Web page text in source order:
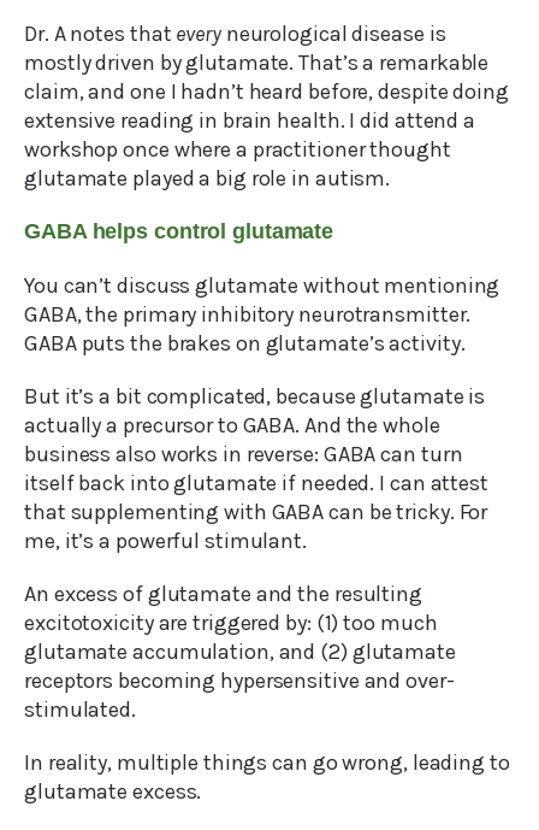
Dr. A notes that everyneurological disease is
mostly driven by glutamate. That’s a remarkable
claim, and one I hadn’t heard before, despite doing
extensive reading in brain health. I did attend a
workshop once where a practitioner thought
glutamate played a big role in autism.
GABA helps control glutamate
You can’t discuss glutamate without mentioning
GABA, the primary inhibitory neurotransmitter.
GABA puts the brakes on glutamate’s activity.
But it’s a bit complicated, because glutamate is
actually a precursor to GABA. And the whole
business also works in reverse: GABA can turn
itself back into glutamate if needed. I can attest
that supplementing with GABA can be tricky. For
me, it’s a powerful stimulant.
An excess of glutamate and the resulting
excitotoxicity are triggered by: (1) too much
glutamate accumulation, and (2) glutamate
receptors becoming hypersensitive and over-
stimulated.
In reality, multiple things can go wrong, leading to
glutamate excess.